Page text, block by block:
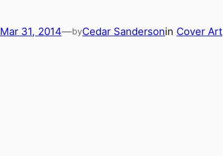
Mar 31, 2014—byCedar Sandersonin Cover Art